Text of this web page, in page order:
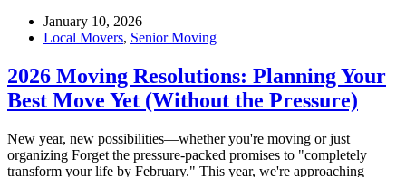
January 10, 2026
Local Movers, Senior Moving
2026 Moving Resolutions: Planning Your
Best Move Yet (Without the Pressure)
New year, new possibilities—whether you're moving or just
organizing Forget the pressure-packed promises to "completely
transform your life by February." This year, we're approaching